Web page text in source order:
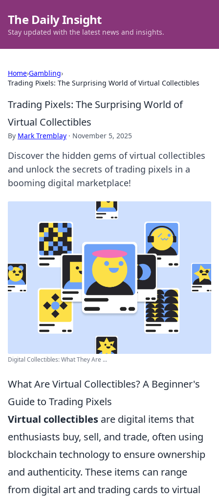
The Daily Insight
Stay updated with the latest news and insights.
Home›Gambling›
Trading Pixels: The Surprising World of Virtual Collectibles
Trading Pixels: The Surprising World of
Virtual Collectibles
By Mark Tremblay · November 5, 2025
Discover the hidden gems of virtual collectibles
and unlock the secrets of trading pixels in a
booming digital marketplace!
Digital Collectibles: What They Are ...
What Are Virtual Collectibles? A Beginner's
Guide to Trading Pixels
Virtual collectibles are digital items that
enthusiasts buy, sell, and trade, often using
blockchain technology to ensure ownership
and authenticity. These items can range
from digital art and trading cards to virtual